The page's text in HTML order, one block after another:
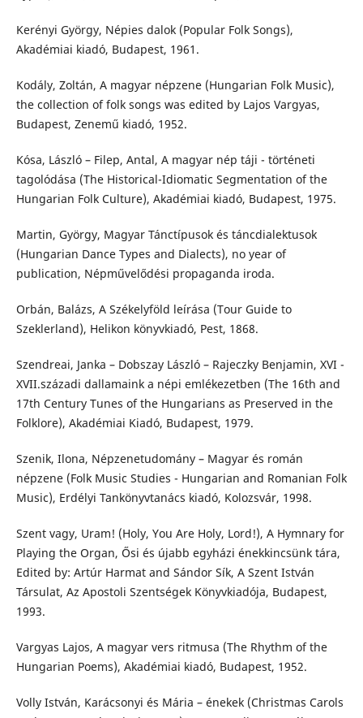
Kerényi György, Népies dalok (Popular Folk Songs),
Akadémiai kiadó, Budapest, 1961.
Kodály, Zoltán, A magyar népzene (Hungarian Folk Music),
the collection of folk songs was edited by Lajos Vargyas,
Budapest, Zenemű kiadó, 1952.
Kósa, László – Filep, Antal, A magyar nép táji - történeti
tagolódása (The Historical-Idiomatic Segmentation of the
Hungarian Folk Culture), Akadémiai kiadó, Budapest, 1975.
Martin, György, Magyar Tánctípusok és táncdialektusok
(Hungarian Dance Types and Dialects), no year of
publication, Népművelődési propaganda iroda.
Orbán, Balázs, A Székelyföld leírása (Tour Guide to
Szeklerland), Helikon könyvkiadó, Pest, 1868.
Szendreai, Janka – Dobszay László – Rajeczky Benjamin, XVI -
XVII.századi dallamaink a népi emlékezetben (The 16th and
17th Century Tunes of the Hungarians as Preserved in the
Folklore), Akadémiai Kiadó, Budapest, 1979.
Szenik, Ilona, Népzenetudomány – Magyar és román
népzene (Folk Music Studies - Hungarian and Romanian Folk
Music), Erdélyi Tankönyvtanács kiadó, Kolozsvár, 1998.
Szent vagy, Uram! (Holy, You Are Holy, Lord!), A Hymnary for
Playing the Organ, Ősi és újabb egyházi énekkincsünk tára,
Edited by: Artúr Harmat and Sándor Sík, A Szent István
Társulat, Az Apostoli Szentségek Könyvkiadója, Budapest,
1993.
Vargyas Lajos, A magyar vers ritmusa (The Rhythm of the
Hungarian Poems), Akadémiai kiadó, Budapest, 1952.
Volly István, Karácsonyi és Mária – énekek (Christmas Carols